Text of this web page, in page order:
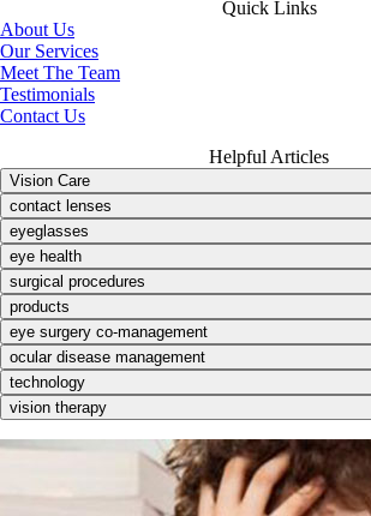
Quick Links
About Us
Our Services
Meet The Team
Testimonials
Contact Us
Helpful Articles
Vision Care
contact lenses
eyeglasses
eye health
surgical procedures
products
eye surgery co-management
ocular disease management
technology
vision therapy